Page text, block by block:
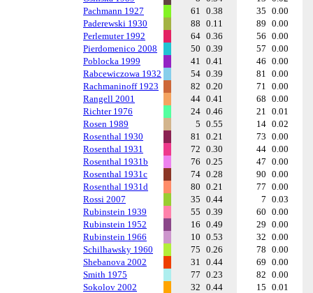
Pachmann 1927
61 0.38 35 0.00
Paderewski 1930
88 0.11 89 0.00
Perlemuter 1992
64 0.36 56 0.00
Pierdomenico 2008
50 0.39 57 0.00
Poblocka 1999
41 0.41 46 0.00
Rabcewiczowa 1932
54 0.39 81 0.00
Rachmaninoff 1923
82 0.20 71 0.00
Rangell 2001
44 0.41 68 0.00
Richter 1976
24 0.46 21 0.01
Rosen 1989
5 0.55 14 0.02
Rosenthal 1930
81 0.21 73 0.00
Rosenthal 1931
72 0.30 44 0.00
Rosenthal 1931b
76 0.25 47 0.00
Rosenthal 1931c
74 0.28 90 0.00
Rosenthal 1931d
80 0.21 77 0.00
Rossi 2007
35 0.44 7 0.03
Rubinstein 1939
55 0.39 60 0.00
Rubinstein 1952
16 0.49 29 0.00
Rubinstein 1966
10 0.53 32 0.00
Schilhawsky 1960
75 0.26 78 0.00
Shebanova 2002
31 0.44 69 0.00
Smith 1975
77 0.23 82 0.00
Sokolov 2002
32 0.44 15 0.01